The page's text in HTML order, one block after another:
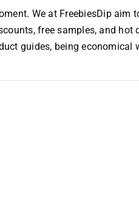
We at FreebiesDip aim
free samples, and hot
guides, being economical